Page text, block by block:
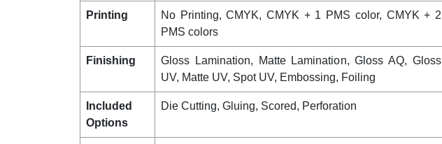
Printing
No Printing, CMYK, CMYK + 1 PMS color, CMYK + 2
PMS colors
Finishing
Gloss Lamination, Matte Lamination, Gloss AQ, Gloss
UV, Matte UV, Spot UV, Embossing, Foiling
Included
Options
Die Cutting, Gluing, Scored, Perforation